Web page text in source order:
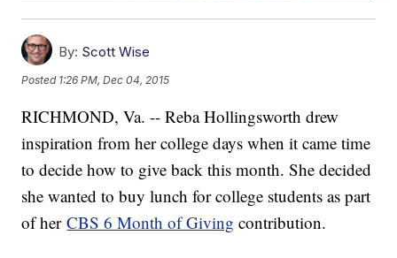
By: Scott Wise
Posted 1:26 PM, Dec 04, 2015
RICHMOND, Va. -- Reba Hollingsworth drew
inspiration from her college days when it came time
to decide how to give back this month. She decided
she wanted to buy lunch for college students as part
of herCBS 6 Month of Giving contribution.